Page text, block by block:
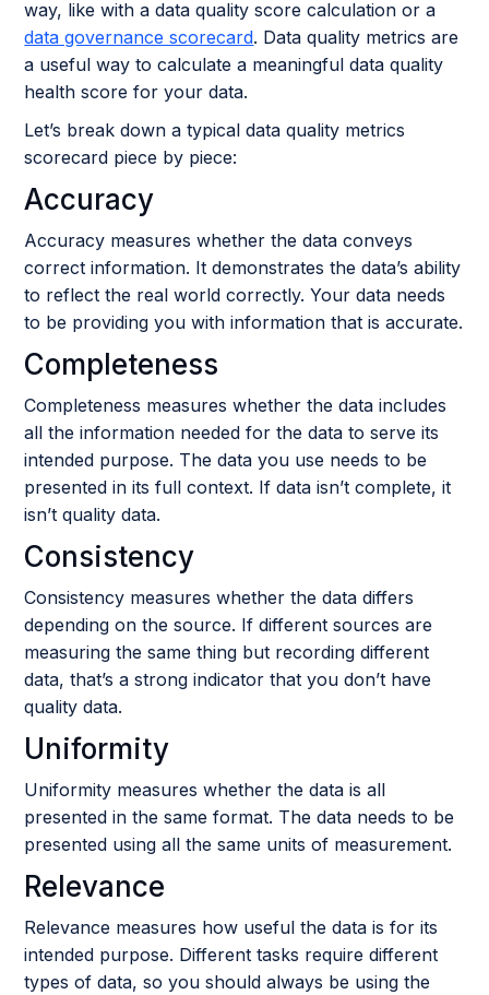
way, like with a data quality score calculation or a
data governance scorecard. Data quality metrics are
a useful way to calculate a meaningful data quality
health score for your data.
Let’s break down a typical data quality metrics
scorecard piece by piece:
Accuracy
Accuracy measures whether the data conveys
correct information. It demonstrates the data’s ability
to reflect the real world correctly. Your data needs
to be providing you with information that is accurate.
Completeness
Completeness measures whether the data includes
all the information needed for the data to serve its
intended purpose. The data you use needs to be
presented in its full context. If data isn’t complete, it
isn’t quality data.
Consistency
Consistency measures whether the data differs
depending on the source. If different sources are
measuring the same thing but recording different
data, that’s a strong indicator that you don’t have
quality data.
Uniformity
Uniformity measures whether the data is all
presented in the same format. The data needs to be
presented using all the same units of measurement.
Relevance
Relevance measures how useful the data is for its
intended purpose. Different tasks require different
types of data, so you should always be using the